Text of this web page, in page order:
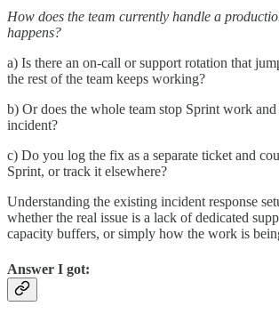
How does the team currently handle a
happens?
a) Is there an on-call or support rotation that
the rest of the team keeps working?
b) Or does the whole team stop Sprint work
incident?
c) Do you log the fix as a separate ticket and
Sprint, or track it elsewhere?
Understanding the existing incident response
whether the real issue is a lack of dedicated
capacity buffers, or simply how the work is
Answer I got: